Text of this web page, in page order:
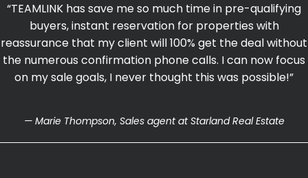
“TEAMLINK has save me so much time in pre-qualifying
buyers, instant reservation for properties with
reassurance that my client will 100% get the deal without
the numerous confirmation phone calls. I can now focus
on my sale goals, I never thought this was possible!”
— Marie Thompson, Sales agent at Starland Real Estate